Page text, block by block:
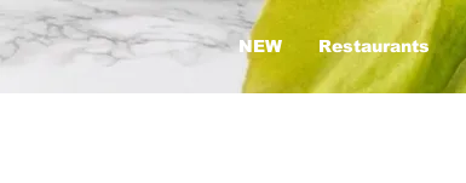
NEW Restaurants